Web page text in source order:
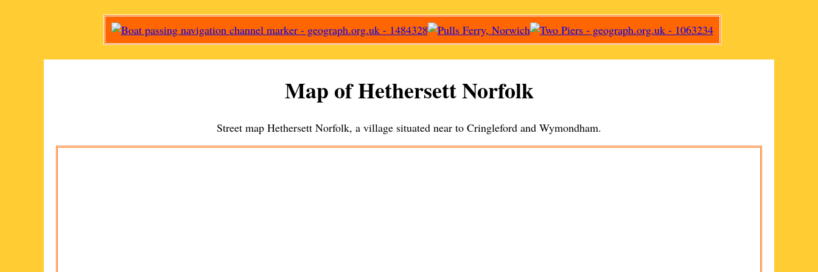
Map ofHethersettNorfolk
Street map Hethersett Norfolk, a village situated near to Cringleford and Wymondham.